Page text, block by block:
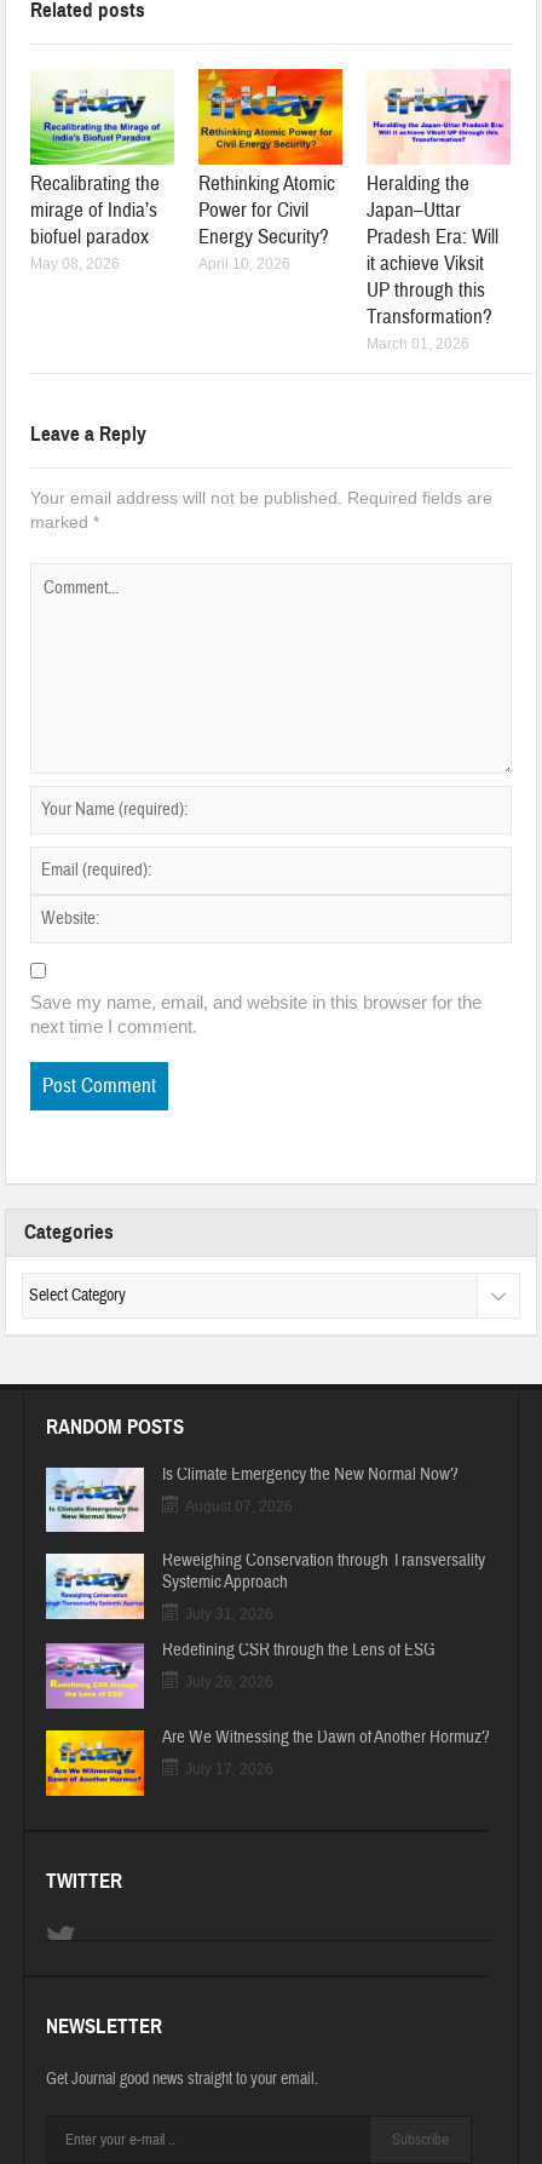
Related posts
Recalibrating the
mirage of India’s
biofuel paradox
May 08, 2026
Rethinking Atomic
Power for Civil
Energy Security?
April 10, 2026
Heralding the
Japan–Uttar
Pradesh Era: Will
it achieve Viksit
UP through this
Transformation?
March 01, 2026
Leave a Reply
Your email address will not be published.
Required fields are
marked*
Save my name, email, and website in this browser for the
next time I comment.
Categories
RANDOM POSTS
Is Climate Emergency the New Normal Now?
August 07, 2026
Reweighing Conservation through Transversality
Systemic Approach
July 31, 2026
Redefining CSR through the Lens of ESG
July 26, 2026
Are We Witnessing the Dawn of Another Hormuz?
July 17, 2026
TWITTER
NEWSLETTER
Get Journal good news straight to your email.
Subscribe